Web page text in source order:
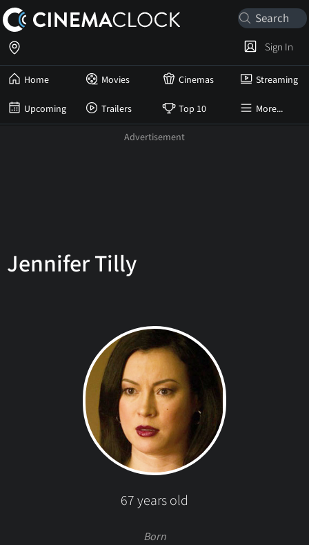
Home Movies Cinemas Streaming
Upcoming Trailers Top 10 More...
Sign In
Jennifer Tilly
67 years old
Born